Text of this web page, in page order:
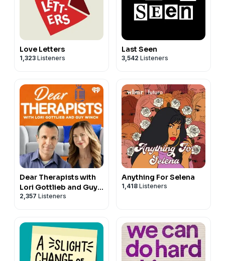
Love Letters
1,323 Listeners
Last Seen
3,542 Listeners
Dear Therapists with
Lori Gottlieb and Guy
Winch
2,357 Listeners
Anything For Selena
1,418 Listeners